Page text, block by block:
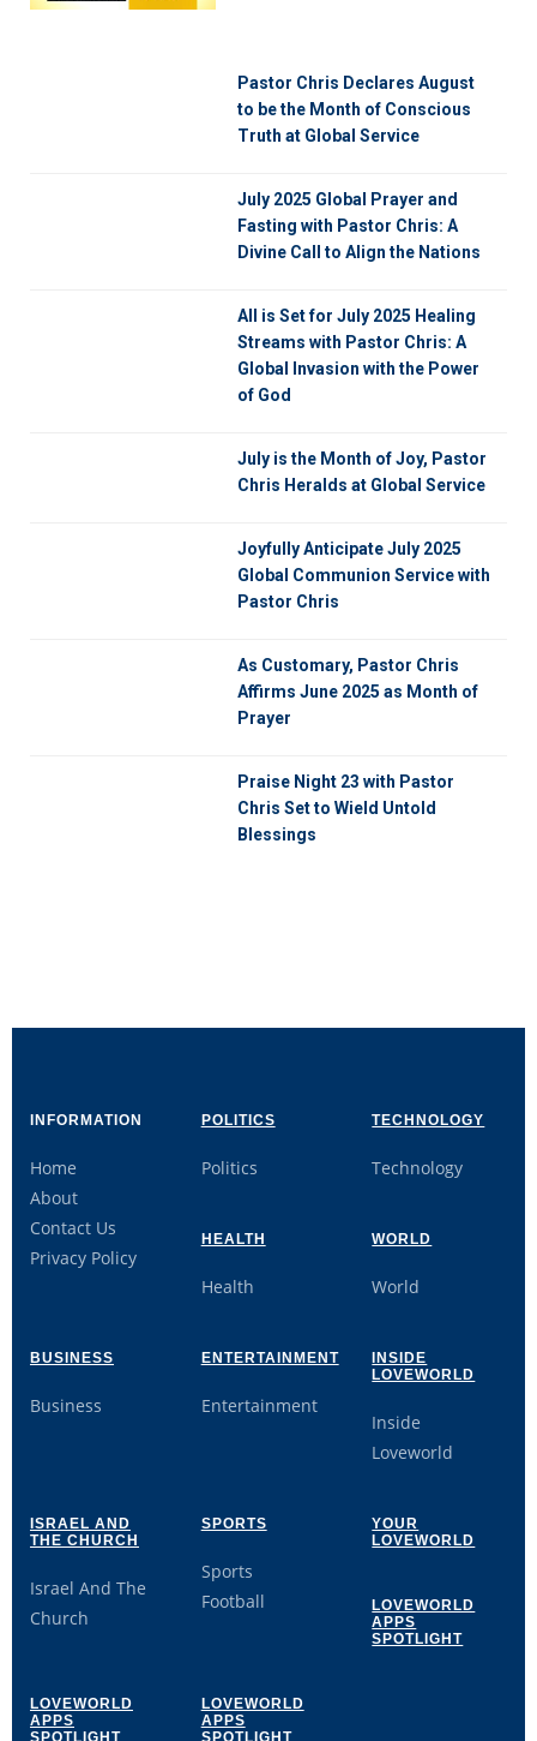
Pastor Chris Declares August
to be the Month of Conscious
Truth at Global Service
July 2025 Global Prayer and
Fasting with Pastor Chris: A
Divine Call to Align the Nations
All is Set for July 2025 Healing
Streams with Pastor Chris: A
Global Invasion with the Power
of God
July is the Month of Joy, Pastor
Chris Heralds at Global Service
Joyfully Anticipate July 2025
Global Communion Service with
Pastor Chris
As Customary, Pastor Chris
Affirms June 2025 as Month of
Prayer
Praise Night 23 with Pastor
Chris Set to Wield Untold
Blessings
INFORMATION
Home
About
Contact Us
Privacy Policy
POLITICS
Politics
TECHNOLOGY
Technology
HEALTH
Health
WORLD
World
BUSINESS
Business
ENTERTAINMENT
Entertainment
INSIDE
LOVEWORLD
Inside
Loveworld
ISRAEL AND
THE CHURCH
Israel And The
Church
SPORTS
Sports
Football
YOUR
LOVEWORLD
LOVEWORLD
APPS
SPOTLIGHT
LOVEWORLD
APPS
SPOTLIGHT
LOVEWORLD
APPS
SPOTLIGHT